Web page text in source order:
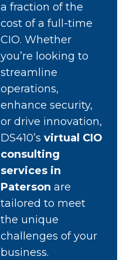
a fraction of the
cost of a full-time
CIO. Whether
you’re looking to
streamline
operations,
enhance security,
or drive innovation,
DS410’s virtual CIO
consulting
services in
Paterson are
tailored to meet
the unique
challenges of your
business.